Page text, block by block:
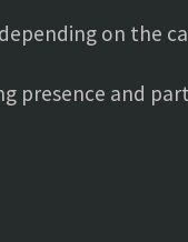
on the
presence and